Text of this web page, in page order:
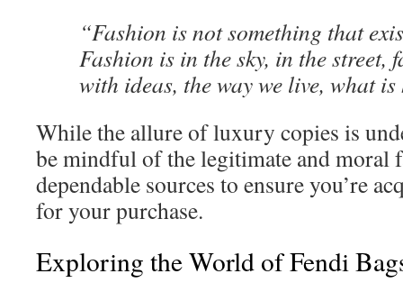
“Fashion is not something that
Fashion is in the sky, in the street,
with ideas, the way we live, what
While the allure of luxury copies is
be mindful of the legitimate and moral
dependable sources to ensure you’re
for your purchase.
Exploring the World of Fendi